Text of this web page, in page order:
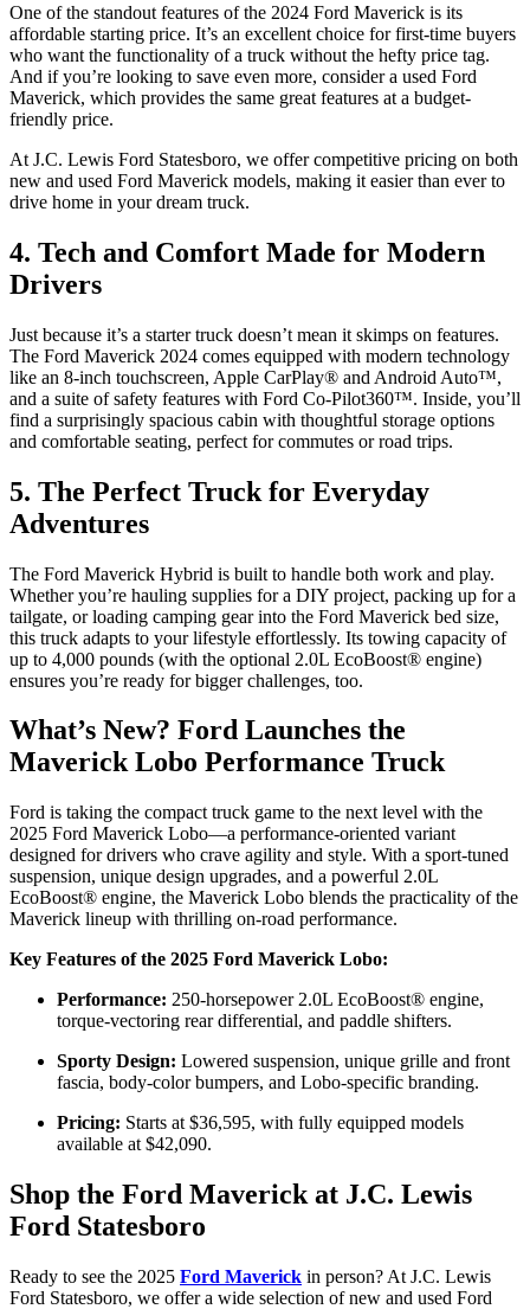
One of the standout features of the 2024 Ford Maverick is its
affordable starting price. It’s an excellent choice for first-time buyers
who want the functionality of a truck without the hefty price tag.
And if you’re looking to save even more, consider a used Ford
Maverick, which provides the same great features at a budget-
friendly price.
At J.C. Lewis Ford Statesboro, we offer competitive pricing on both
new and used Ford Maverick models, making it easier than ever to
drive home in your dream truck.
4. Tech and Comfort Made for Modern
Drivers
Just because it’s a starter truck doesn’t mean it skimps on features.
The Ford Maverick 2024 comes equipped with modern technology
like an 8-inch touchscreen, Apple CarPlay® and Android Auto™,
and a suite of safety features with Ford Co-Pilot360™. Inside, you’ll
find a surprisingly spacious cabin with thoughtful storage options
and comfortable seating, perfect for commutes or road trips.
5. The Perfect Truck for Everyday
Adventures
The Ford Maverick Hybrid is built to handle both work and play.
Whether you’re hauling supplies for a DIY project, packing up for a
tailgate, or loading camping gear into the Ford Maverick bed size,
this truck adapts to your lifestyle effortlessly. Its towing capacity of
up to 4,000 pounds (with the optional 2.0L EcoBoost® engine)
ensures you’re ready for bigger challenges, too.
What’s New? Ford Launches the
Maverick Lobo Performance Truck
Ford is taking the compact truck game to the next level with the
2025 Ford Maverick Lobo—a performance-oriented variant
designed for drivers who crave agility and style. With a sport-tuned
suspension, unique design upgrades, and a powerful 2.0L
EcoBoost® engine, the Maverick Lobo blends the practicality of the
Maverick lineup with thrilling on-road performance.
Key Features of the 2025 Ford Maverick Lobo:
Performance: 250-horsepower 2.0L EcoBoost® engine,
torque-vectoring rear differential, and paddle shifters.
Sporty Design: Lowered suspension, unique grille and front
fascia, body-color bumpers, and Lobo-specific branding.
Pricing: Starts at $36,595, with fully equipped models
available at $42,090.
Shop the Ford Maverick at J.C. Lewis
Ford Statesboro
Ready to see the 2025 Ford Maverick in person? At J.C. Lewis
Ford Statesboro, we offer a wide selection of new and used Ford